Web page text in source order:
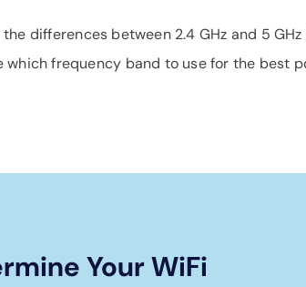
differences between 2.4 GHz and 5
which frequency band to use for the best
Your WiFi